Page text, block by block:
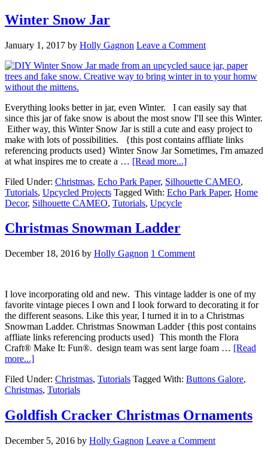
Winter Snow Jar
January 1, 2017 by Holly Gagnon Leave a Comment
Everything looks better in jar, even Winter. I can easily say that
since this jar of fake snow is about the most snow I'll see this Winter.
Either way, this Winter Snow Jar is still a cute and easy project to
make with lots of possibilities. {this post contains affliate links
referencing products used} Winter Snow Jar Sometimes, I'm amazed
at what inspires me to create a … [Read more...]
Filed Under: Christmas, Echo Park Paper, Silhouette CAMEO,
Tutorials, Upcycled Projects Tagged With: Echo Park Paper, Home
Decor, Silhouette CAMEO, Tutorials, Upcycle
Christmas Snowman Ladder
December 18, 2016 by Holly Gagnon 1 Comment
I love incorporating old and new. This vintage ladder is one of my
favorite vintage pieces I own and I look forward to decorating it for
the different seasons. Like this year, I turned it in to a Christmas
Snowman Ladder. Christmas Snowman Ladder {this post contains
affliate links referencing products used} This month the Flora
Craft® Make It: Fun®. design team was sent large foam … [Read
more...]
Filed Under: Christmas, Tutorials Tagged With: Buttons Galore,
Christmas, Tutorials
Goldfish Cracker Christmas Ornaments
December 5, 2016 by Holly Gagnon Leave a Comment